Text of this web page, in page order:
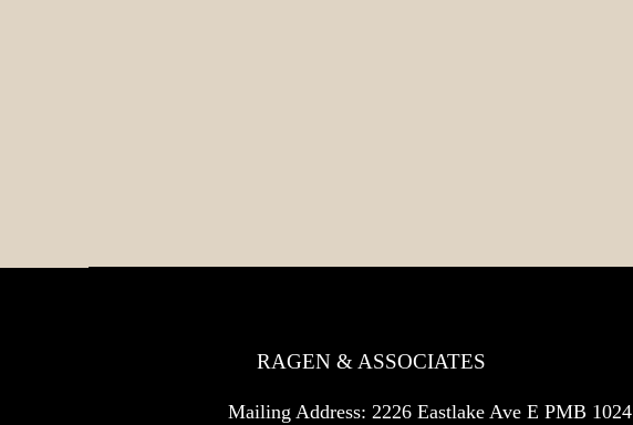
RAGEN & ASSOCIATES
Mailing Address: 2226 Eastlake Ave E PMB 1024